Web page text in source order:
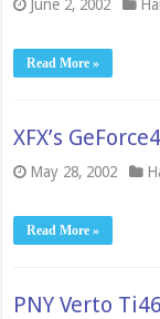
June 2, 2002
Read More »
XFX’s
May 28, 2002
Read More »
PNY Verto